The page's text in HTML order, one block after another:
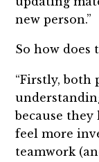
new person.”
So how does
“Firstly, both
because
feel more
teamwork